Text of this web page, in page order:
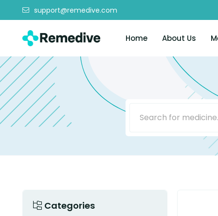
support@remedive.com
Home About Us
Categories